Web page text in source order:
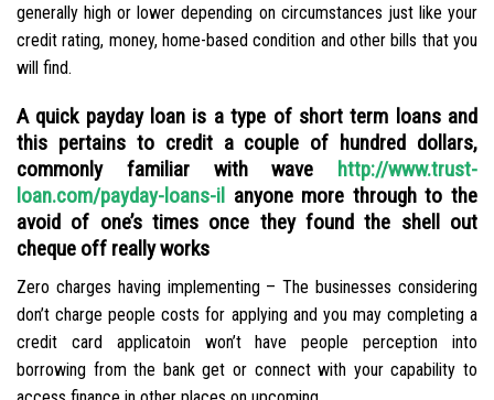
generally high or lower depending on circumstances just like your
credit rating, money, home-based condition and other bills that you
will find.
A quick payday loan is a type of short term loans and
this pertains to credit a couple of hundred dollars,
commonly familiar with wave http://www.trust-
loan.com/payday-loans-il anyone more through to the
avoid of one’s times once they found the shell out
cheque off really works
Zero charges having implementing – The businesses considering
don’t charge people costs for applying and you may completing a
credit card applicatoin won’t have people perception into
borrowing from the bank get or connect with your capability to